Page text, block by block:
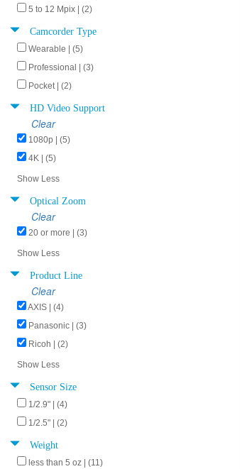
5 to 12 Mpix | (2)
Camcorder Type
Wearable | (5)
Professional | (3)
Pocket | (2)
HD Video Support
Clear
1080p | (5)
4K | (5)
Show Less
Optical Zoom
Clear
20 or more | (3)
Show Less
Product Line
Clear
AXIS | (4)
Panasonic | (3)
Ricoh | (2)
Show Less
Sensor Size
1/2.9" | (4)
1/2.5" | (2)
Weight
less than 5 oz | (11)